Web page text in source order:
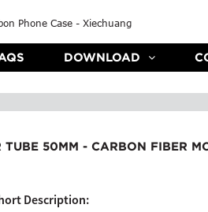
DOWNLOAD
50MM - CARBON FIBER
Description: